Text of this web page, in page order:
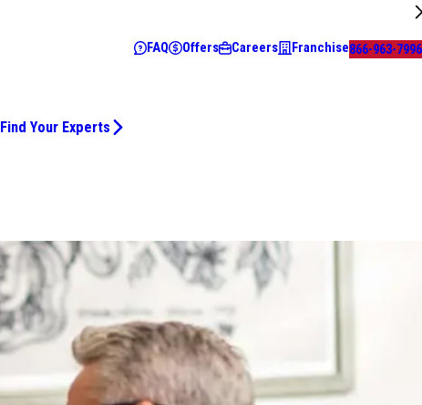
FAQ Offers Careers Franchise866-963-7996
Find Your Experts